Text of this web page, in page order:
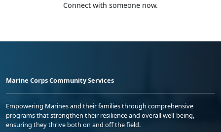
Connect with someone now.
Marine Corps Community Services
Empowering Marines and their families through comprehensive
programs that strengthen their resilience and overall well-being,
ensuring they thrive both on and off the field.